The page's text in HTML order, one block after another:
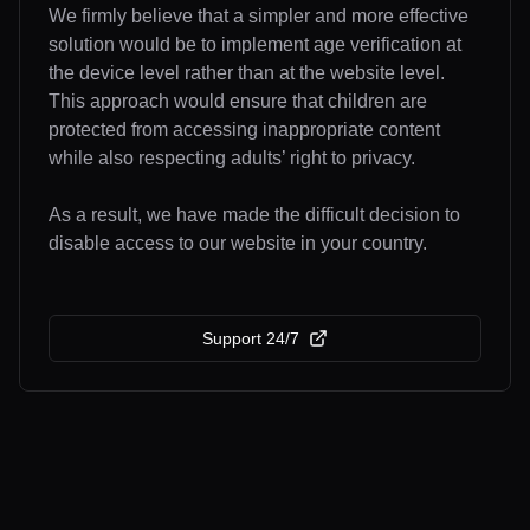
We firmly believe that a simpler and more effective
solution would be to implement age verification at
the device level rather than at the website level.
This approach would ensure that children are
protected from accessing inappropriate content
while also respecting adults’ right to privacy.
As a result, we have made the difficult decision to
disable access to our website in your country.
Support 24/7